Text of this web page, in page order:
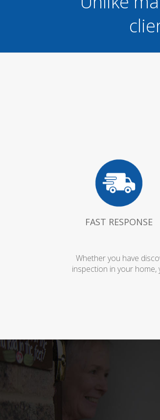
FAST RESPONSE
Whether you have
inspection in your